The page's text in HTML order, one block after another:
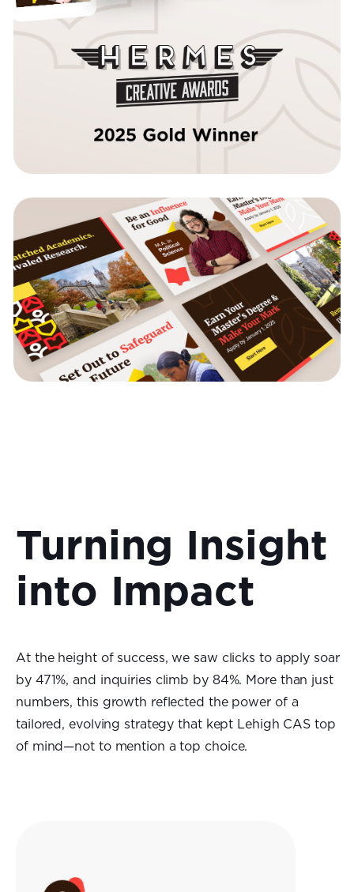
Turning Insight
into Impact
At the height of success, we saw clicks to apply soar
by 471%, and inquiries climb by 84%. More than just
numbers, this growth reflected the power of a
tailored, evolving strategy that kept Lehigh CAS top
of mind—not to mention a top choice.